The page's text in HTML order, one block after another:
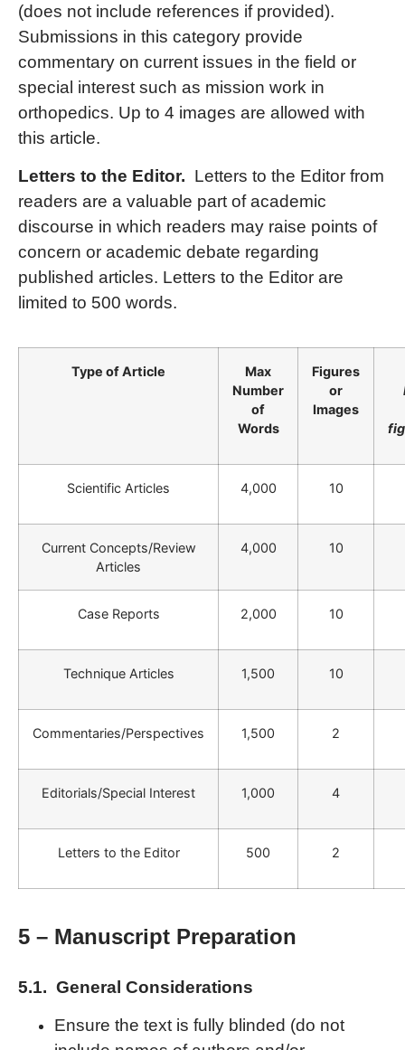
(does not include references if provided).
Submissions in this category provide
commentary on current issues in the field or
special interest such as mission work in
orthopedics. Up to 4 images are allowed with
this article.
Letters to the Editor. Letters to the Editor from
readers are a valuable part of academic
discourse in which readers may raise points of
concern or academic debate regarding
published articles. Letters to the Editor are
limited to 500 words.
Type of Article
Max
Number
of
Words
Figures
or
Images
Scientific Articles 4,000 10
Current Concepts/Review
Articles
4,000 10
Case Reports 2,000 10
Technique Articles 1,500 10
Commentaries/Perspectives 1,500 2
Editorials/Special Interest 1,000 4
Letters to the Editor 500 2
5 – Manuscript Preparation
5.1. General Considerations
Ensure the text is fully blinded (do not